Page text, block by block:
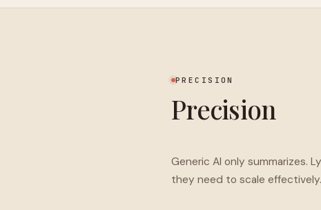
PRECISION
Precision
Generic AI only summarizes.
they need to scale effectively.